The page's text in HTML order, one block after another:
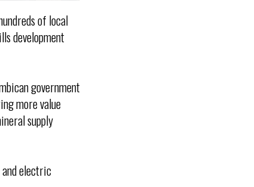
of local
development
government
more value
supply
electric